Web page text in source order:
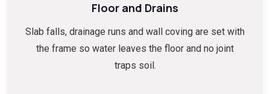
Floor and Drains
Slab falls, drainage runs and wall coving are set with
the frame so water leaves the floor and no joint
traps soil.